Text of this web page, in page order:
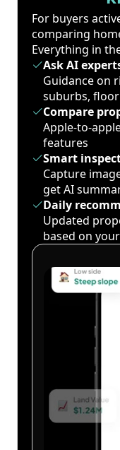
For buyers
comparing
Everything in
Ask AI
Guidance on
suburbs,
Compare
Apple-to-
features
Smart
Capture
get AI
Daily
Updated
based on